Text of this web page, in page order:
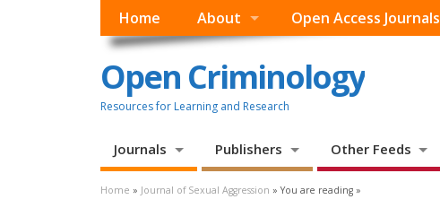
Home About Open Access Journals
Open Criminology
Resources for Learning and Research
Journals Publishers Other Feeds
Home » Journal of Sexual Aggression » You are reading »